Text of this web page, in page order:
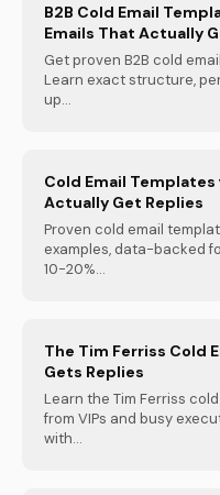
B2B Cold Email
Emails That Actually
Get proven B2B cold
Learn exact structure,
up...
Cold Email
Actually Get Replies
Proven cold email
examples, data-backed
10-20%...
The Tim Ferriss Cold
Gets Replies
Learn the Tim Ferriss
from VIPs and busy
with...